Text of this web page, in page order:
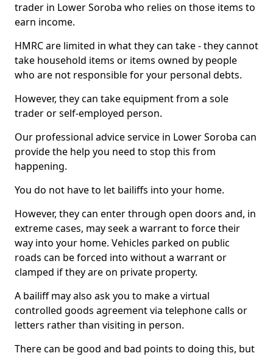
trader in Lower Soroba who relies on those items to
earn income.
HMRC are limited in what they can take - they cannot
take household items or items owned by people
who are not responsible for your personal debts.
However, they can take equipment from a sole
trader or self-employed person.
Our professional advice service in Lower Soroba can
provide the help you need to stop this from
happening.
You do not have to let bailiffs into your home.
However, they can enter through open doors and, in
extreme cases, may seek a warrant to force their
way into your home. Vehicles parked on public
roads can be forced into without a warrant or
clamped if they are on private property.
A bailiff may also ask you to make a virtual
controlled goods agreement via telephone calls or
letters rather than visiting in person.
There can be good and bad points to doing this, but